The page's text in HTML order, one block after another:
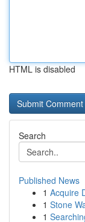
HTML is disabled
Search
Published News
1 Acquire
1 Stone
1